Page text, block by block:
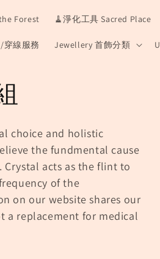
Forest 🧹淨化工具 Sacred Place
穿線服務 Jewellery 首飾分類
choice and holistic
the fundmental cause
acts as the flint to
of the
on our website shares our
a replacement for medical